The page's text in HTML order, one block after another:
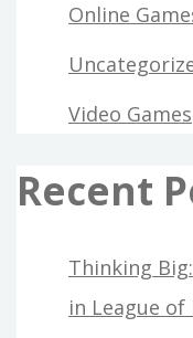
Online
Video Games
Recent
Thinking
in League of